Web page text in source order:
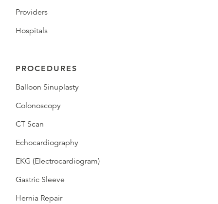
Providers
Hospitals
PROCEDURES
Balloon Sinuplasty
Colonoscopy
CT Scan
Echocardiography
EKG (Electrocardiogram)
Gastric Sleeve
Hernia Repair